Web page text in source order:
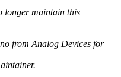
longer maintain this
from Analog Devices for